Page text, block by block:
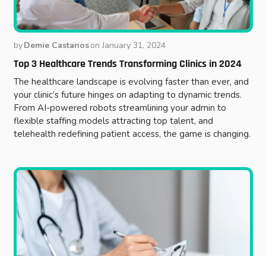
byDemie CastanosonJanuary 31, 2024
Top 3 Healthcare Trends Transforming Clinics in 2024
The healthcare landscape is evolving faster than ever, and
your clinic’s future hinges on adapting to dynamic trends.
From AI-powered robots streamlining your admin to
flexible staffing models attracting top talent, and
telehealth redefining patient access, the game is changing.